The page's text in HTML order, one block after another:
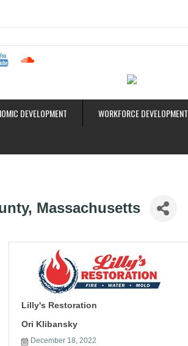
soundcloud
DEVELOPMENT WORKFORCE DEVELOPMENT
Massachusetts
Lilly's Restoration
Ori Klibansky
December 18, 2022